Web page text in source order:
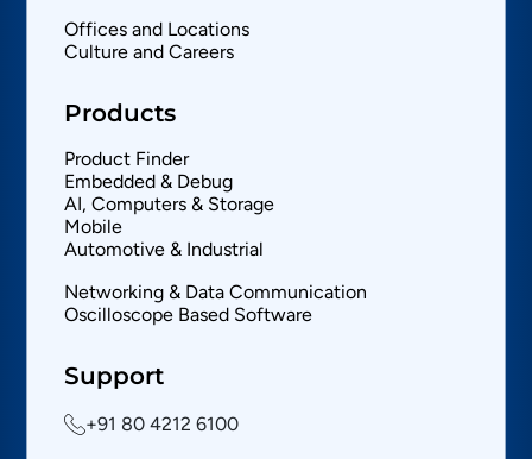
Offices and Locations
Culture and Careers
Products
Product Finder
Embedded & Debug
AI, Computers & Storage
Mobile
Automotive & Industrial
Networking & Data Communication
Oscilloscope Based Software
Support
+91 80 4212 6100